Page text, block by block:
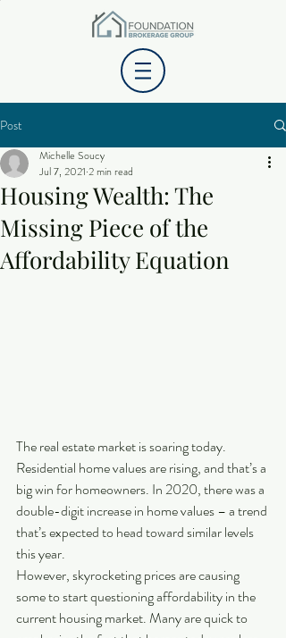
Post
Housing Wealth: The
Missing Piece of the
Affordability Equation
Michelle Soucy
Jul 7, 2021 2 min read
The real estate market is soaring today.
Residential home values are rising, and that’s a
big win for homeowners. In 2020, there was a
double-digit increase in home values – a trend
that’s expected to head toward similar levels
this year.
However, skyrocketing prices are causing
some to start questioning affordability in the
current housing market. Many are quick to